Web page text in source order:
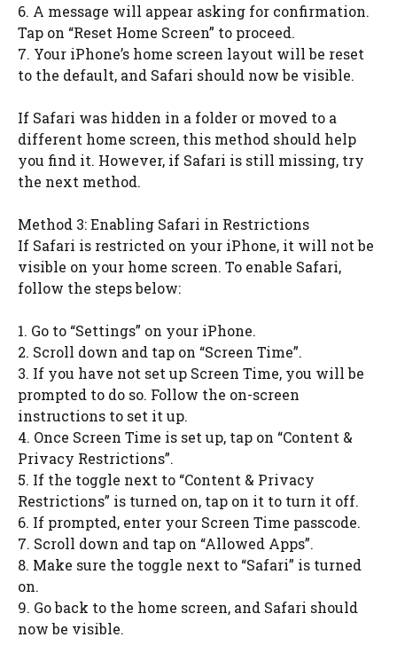
6. A message will appear asking for confirmation.
Tap on “Reset Home Screen” to proceed.
7. Your iPhone’s home screen layout will be reset
to the default, and Safari should now be visible.
If Safari was hidden in a folder or moved to a
different home screen, this method should help
you find it. However, if Safari is still missing, try
the next method.
Method 3: Enabling Safari in Restrictions
If Safari is restricted on your iPhone, it will not be
visible on your home screen. To enable Safari,
follow the steps below:
1. Go to “Settings” on your iPhone.
2. Scroll down and tap on “Screen Time”.
3. If you have not set up Screen Time, you will be
prompted to do so. Follow the on-screen
instructions to set it up.
4. Once Screen Time is set up, tap on “Content &
Privacy Restrictions”.
5. If the toggle next to “Content & Privacy
Restrictions” is turned on, tap on it to turn it off.
6. If prompted, enter your Screen Time passcode.
7. Scroll down and tap on “Allowed Apps”.
8. Make sure the toggle next to “Safari” is turned
on.
9. Go back to the home screen, and Safari should
now be visible.